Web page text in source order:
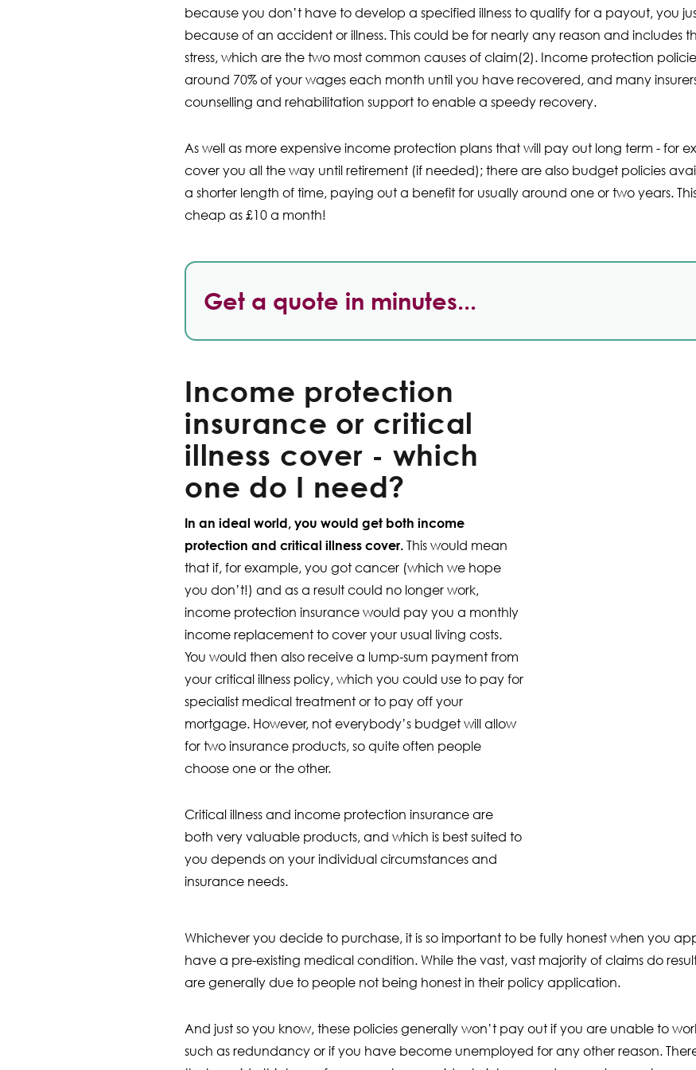
because you don’t have to develop a specified illness to qualify for a payout, you
because of an accident or illness. This could be for nearly any reason and includes
stress, which are the two most common causes of claim(2). Income protection
around 70% of your wages each month until you have recovered, and many
counselling and rehabilitation support to enable a speedy recovery.
As well as more expensive income protection plans that will pay out long term - for
cover you all the way until retirement (if needed); there are also budget policies
a shorter length of time, paying out a benefit for usually around one or two years.
cheap as £10 a month!
Get a quote in minutes...
Income protection
insurance or critical
illness cover - which
one do I need?
In an ideal world, you would get both income
protection and critical illness cover.This would mean
that if, for example, you got cancer (which we hope
you don’t!) and as a result could no longer work,
income protection insurance would pay you a monthly
income replacement to cover your usual living costs.
You would then also receive a lump-sum payment from
your critical illness policy, which you could use to pay for
specialist medical treatment or to pay off your
mortgage. However, not everybody’s budget will allow
for two insurance products, so quite often people
choose one or the other.
Critical illness and income protection insurance are
both very valuable products, and which is best suited to
you depends on your individual circumstances and
insurance needs.
Whichever you decide to purchase, it is so important to be fully honest when you
have a pre-existing medical condition. While the vast, vast majority of claims do
are generally due to people not being honest in their policy application.
And just so you know, these policies generally won’t pay out if you are unable to
such as redundancy or if you have become unemployed for any other reason.